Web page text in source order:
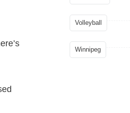
Volleyball
Winnipeg